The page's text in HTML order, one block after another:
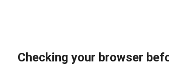
Checking your browser